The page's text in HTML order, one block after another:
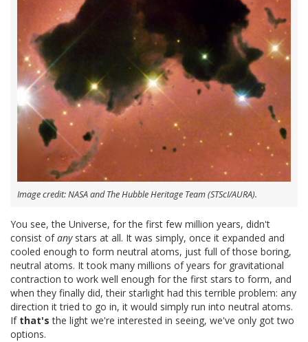
Image credit: NASA and The Hubble Heritage Team (STScI/AURA).
You see, the Universe, for the first few million years, didn't
consist ofanystars at all. It was simply, once it expanded and
cooled enough to form neutral atoms, just full of those boring,
neutral atoms. It took many millions of years for gravitational
contraction to work well enough for the first stars to form, and
when they finally did, their starlight had this terrible problem: any
direction it tried to go in, it would simply run into neutral atoms.
If that'sthe light we're interested in seeing, we've only got two
options.